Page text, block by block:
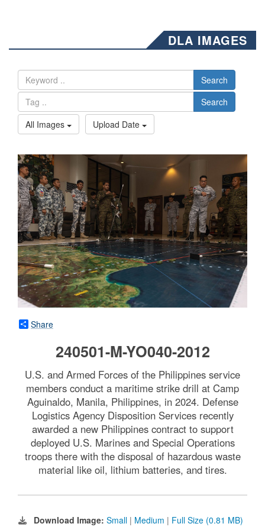
DLA IMAGES
Search
Search
All Images
Upload Date
Share
240501-M-YO040-2012
U.S. and Armed Forces of the Philippines service
members conduct a maritime strike drill at Camp
Aguinaldo, Manila, Philippines, in 2024. Defense
Logistics Agency Disposition Services recently
awarded a new Philippines contract to support
deployed U.S. Marines and Special Operations
troops there with the disposal of hazardous waste
material like oil, lithium batteries, and tires.
Download Image: Small | Medium | Full Size (0.81 MB)